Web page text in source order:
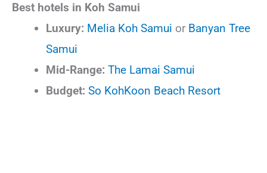
Best hotels in Koh Samui
Luxury: Melia Koh Samui or Banyan Tree
Samui
Mid-Range: The Lamai Samui
Budget: So KohKoon Beach Resort